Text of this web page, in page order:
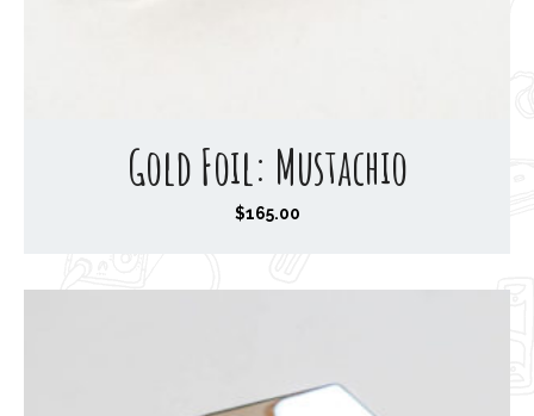
Gold Foil: Mustachio
$165.00